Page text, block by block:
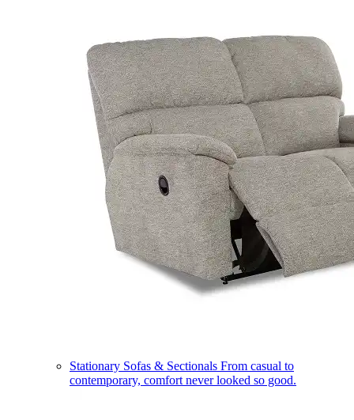
Stationary Sofas & Sectionals From casual to
contemporary, comfort never looked so good.